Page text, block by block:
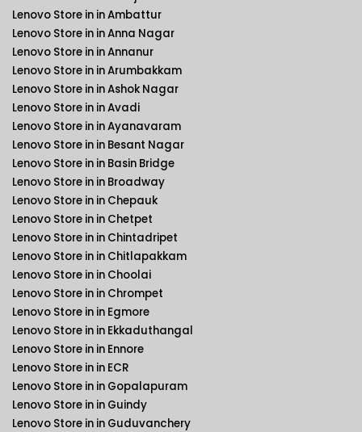
Lenovo Store in in Ambattur
Lenovo Store in in Anna Nagar
Lenovo Store in in Annanur
Lenovo Store in in Arumbakkam
Lenovo Store in in Ashok Nagar
Lenovo Store in in Avadi
Lenovo Store in in Ayanavaram
Lenovo Store in in Besant Nagar
Lenovo Store in in Basin Bridge
Lenovo Store in in Broadway
Lenovo Store in in Chepauk
Lenovo Store in in Chetpet
Lenovo Store in in Chintadripet
Lenovo Store in in Chitlapakkam
Lenovo Store in in Choolai
Lenovo Store in in Chrompet
Lenovo Store in in Egmore
Lenovo Store in in Ekkaduthangal
Lenovo Store in in Ennore
Lenovo Store in in ECR
Lenovo Store in in Gopalapuram
Lenovo Store in in Guindy
Lenovo Store in in Guduvanchery